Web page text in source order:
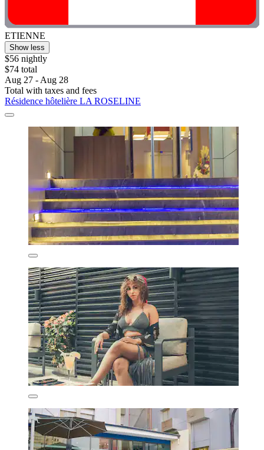
ETIENNE
Show less
$56 nightly
$74 total
Aug 27 - Aug 28
Total with taxes and fees
Résidence hôtelière LA ROSELINE